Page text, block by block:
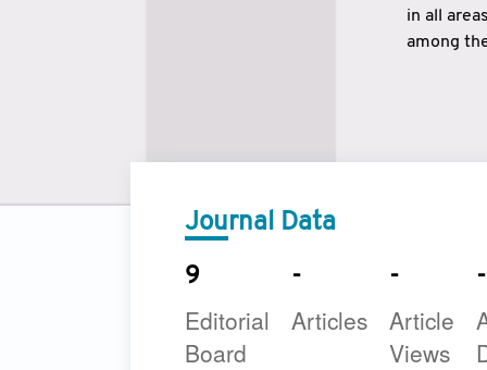
in all
among
Journal Data
9
Editorial
Board
-
Articles
-
Article
Views
-